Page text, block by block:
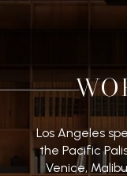
Los Angeles
the Pacific
Venice,